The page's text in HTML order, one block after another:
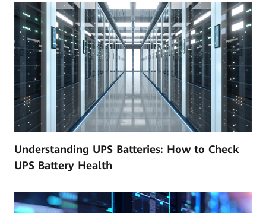
Understanding UPS Batteries: How to Check
UPS Battery Health